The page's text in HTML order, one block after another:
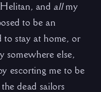
and allmy
to be an
to stay at home, or
somewhere else,
escorting me to be
dead sailors